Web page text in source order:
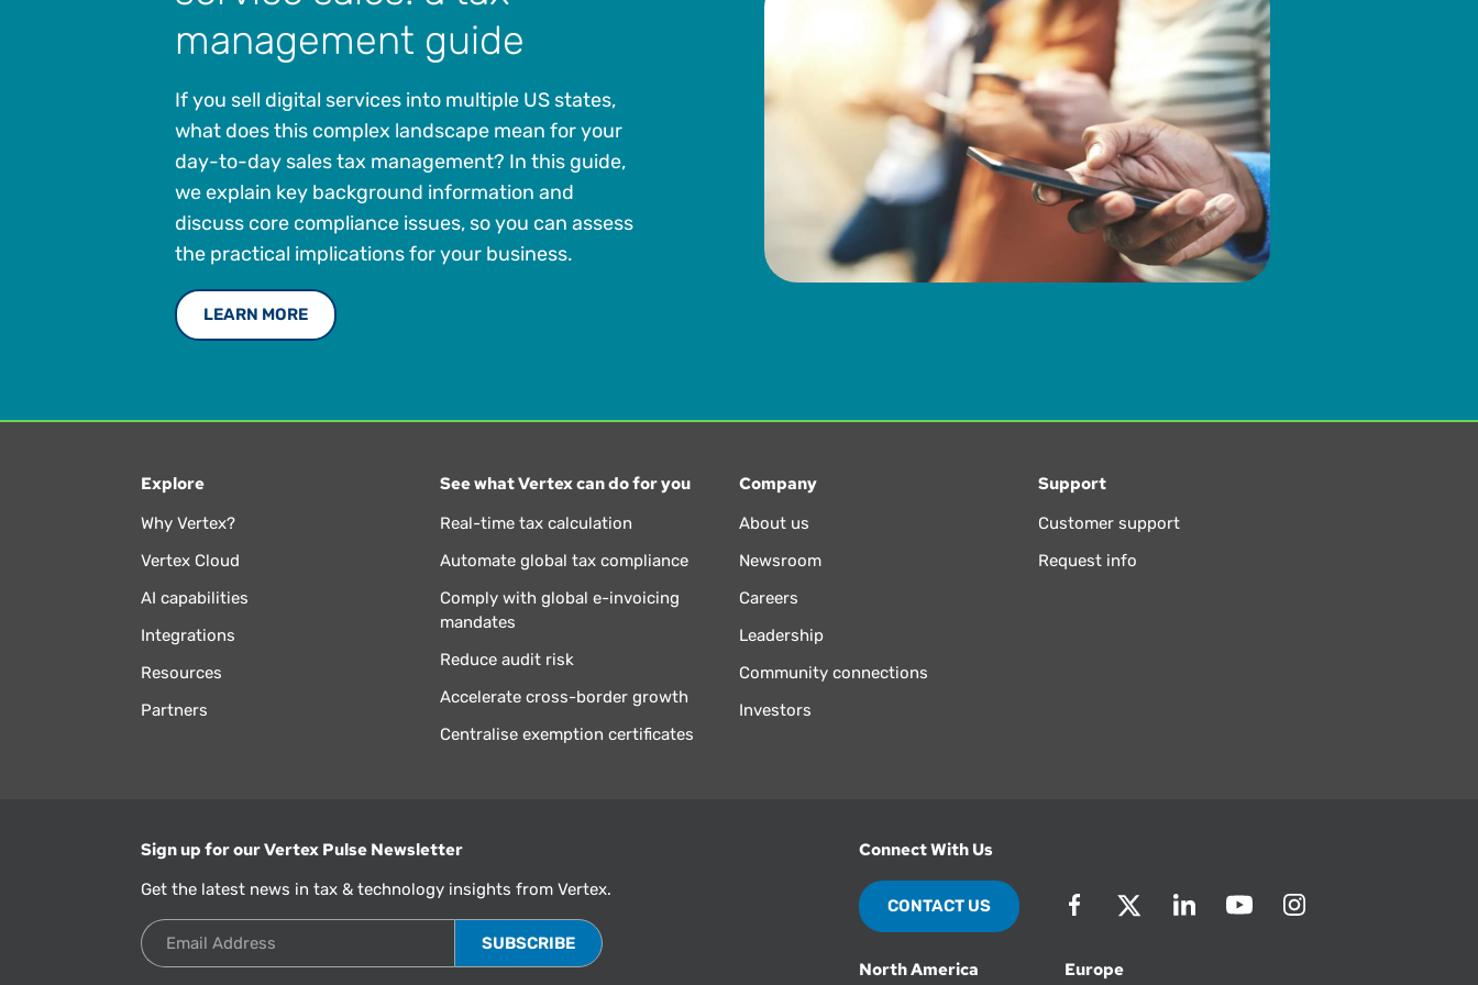
management guide
If you sell digital services into multiple US states,
what does this complex landscape mean for your
day-to-day sales tax management? In this guide,
we explain key background information and
discuss core compliance issues, so you can assess
the practical implications for your business.
LEARN MORE
Explore
Why Vertex?
Vertex Cloud
AI capabilities
Integrations
Resources
Partners
See what Vertex can do for you
Real-time tax calculation
Automate global tax compliance
Comply with global e-invoicing
mandates
Reduce audit risk
Accelerate cross-border growth
Centralise exemption certificates
Company
About us
Newsroom
Careers
Leadership
Community connections
Investors
Support
Customer support
Request info
Sign up for our Vertex Pulse Newsletter
Get the latest news in tax & technology insights from Vertex.
Email Address
Connect With Us
CONTACT US
North America
Europe